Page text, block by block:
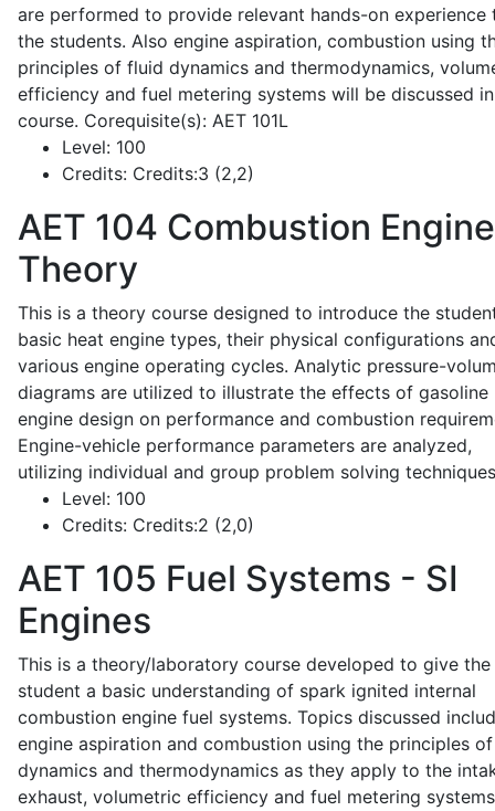
are performed to provide relevant hands-on experience
the students. Also engine aspiration, combustion using
principles of fluid dynamics and thermodynamics,
efficiency and fuel metering systems will be discussed
course. Corequisite(s): AET 101L
Level: 100
Credits: Credits:3 (2,2)
AET 104 Combustion Engine
Theory
This is a theory course designed to introduce the
basic heat engine types, their physical configurations
various engine operating cycles. Analytic pressure-
diagrams are utilized to illustrate the effects of gasoline
engine design on performance and combustion
Engine-vehicle performance parameters are analyzed,
utilizing individual and group problem solving
Level: 100
Credits: Credits:2 (2,0)
AET 105 Fuel Systems - SI
Engines
This is a theory/laboratory course developed to give the
student a basic understanding of spark ignited internal
combustion engine fuel systems. Topics discussed
engine aspiration and combustion using the principles
dynamics and thermodynamics as they apply to the
exhaust, volumetric efficiency and fuel metering